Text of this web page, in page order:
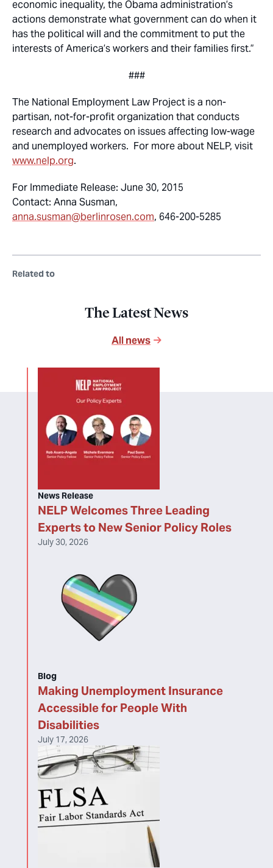
economic inequality, the Obama administration’s
actions demonstrate what government can do when it
has the political will and the commitment to put the
interests of America’s workers and their families first.”
###
The National Employment Law Project is a non-
partisan, not-for-profit organization that conducts
research and advocates on issues affecting low-wage
and unemployed workers. For more about NELP, visit
www.nelp.org.
For Immediate Release: June 30, 2015
Contact: Anna Susman,
anna.susman@berlinrosen.com, 646-200-5285
Related to
The Latest News
All news
NELP Welcomes Three Leading
Experts to New Senior Policy Roles
News Release
July 30, 2026
Making Unemployment Insurance
Accessible for People With
Disabilities
Blog
July 17, 2026